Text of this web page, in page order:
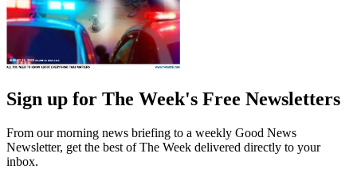
Sign up for The Week's Free Newsletters
From our morning news briefing to a weekly Good News
Newsletter, get the best of The Week delivered directly to your
inbox.